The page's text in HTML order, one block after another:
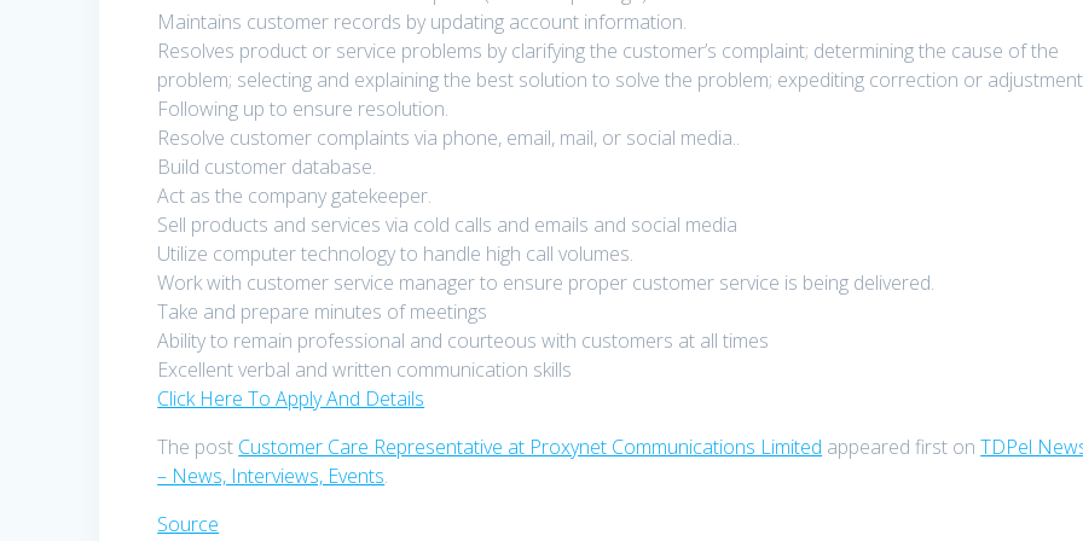
Maintains customer records by updating account information.
Resolves product or service problems by clarifying the customer’s complaint; determining the cause of the
problem; selecting and explaining the best solution to solve the problem; expediting correction or
Following up to ensure resolution.
Resolve customer complaints via phone, email, mail, or social media..
Build customer database.
Act as the company gatekeeper.
Sell products and services via cold calls and emails and social media
Utilize computer technology to handle high call volumes.
Work with customer service manager to ensure proper customer service is being delivered.
Take and prepare minutes of meetings
Ability to remain professional and courteous with customers at all times
Excellent verbal and written communication skills
Click Here To Apply And Details
The post Customer Care Representative at Proxynet Communications Limited appeared first onTDPel
– News, Interviews, Events.
Source